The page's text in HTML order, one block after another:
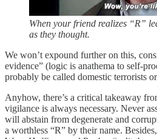
When your friend realizes “R”
as they thought.
We won’t expound further on this,
evidence” (logic is anathema to self-
probably be called domestic terrorists
Anyhow, there’s a critical takeaway
vigilance is always necessary. Never
will abstain from degenerate and
a worthless “R” by their name.